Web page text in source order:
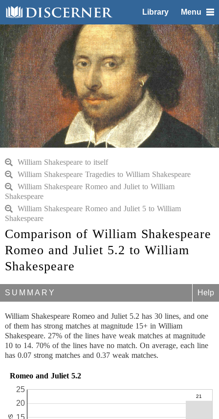
Library Menu
William Shakespeare to itself
William Shakespeare Tragedies to William Shakespeare
William Shakespeare Romeo and Juliet to William
Shakespeare
William Shakespeare Romeo and Juliet 5 to William
Shakespeare
Comparison of William Shakespeare
Romeo and Juliet 5.2 to William
Shakespeare
SUMMARY Help
William Shakespeare Romeo and Juliet 5.2 has 30 lines, and one
of them has strong matches at magnitude 15+ in William
Shakespeare. 27% of the lines have weak matches at magnitude
10 to 14. 70% of the lines have no match. On average, each line
has 0.07 strong matches and 0.37 weak matches.
Romeo and Juliet 5.2
15
20
25